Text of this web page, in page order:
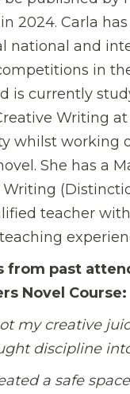
2024. Carla
national and
in
is currently
Writing
whilst working
She has a
Writing
teacher
from past
Novel Course:
my creative
discipline
a safe